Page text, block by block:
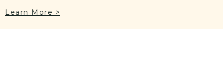
Learn More >